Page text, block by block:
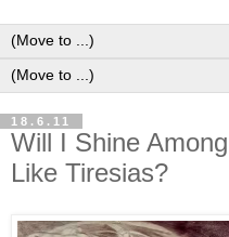
18.6.11
Will I Shine
Like Tiresias?